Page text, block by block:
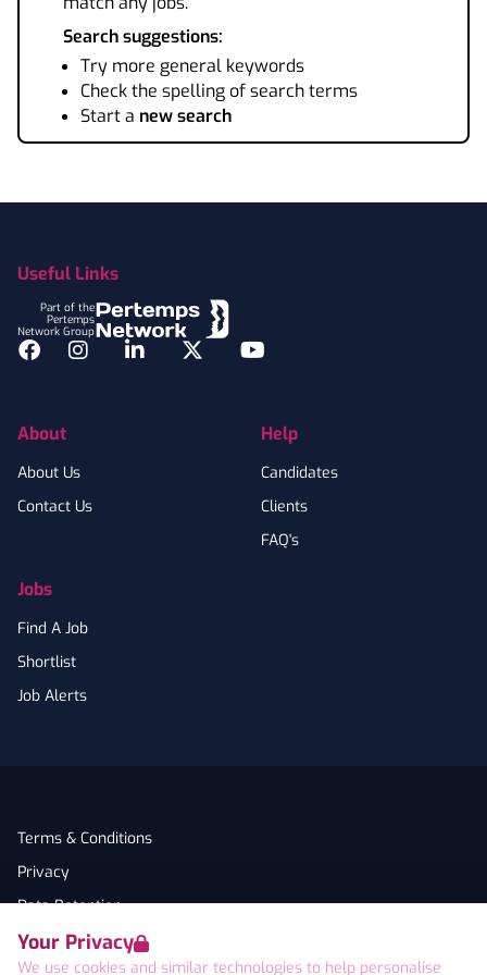
Your Privacy
We use cookies and similar technologies to help personalise
Search suggestions:
Try more general keywords
Check the spelling of search terms
Start a new search
Useful Links
Part of the
Pertemps
Network Group
Facebook
InstagramLinkedInTwitterYouTube
About
About Us
Contact Us
Jobs
Find A Job
Shortlist
Job Alerts
Help
Candidates
Clients
FAQ's
Terms & Conditions
Privacy
Data Retention
Cookies